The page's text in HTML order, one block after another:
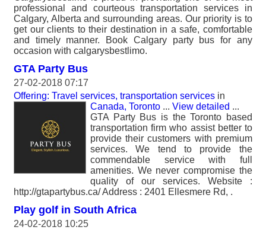
professional and courteous transportation services in
Calgary, Alberta and surrounding areas. Our priority is to
get our clients to their destination in a safe, comfortable
and timely manner. Book Calgary party bus for any
occasion with calgarysbestlimo.
GTA Party Bus
27-02-2018 07:17
Offering: Travel services, transportation services in
Canada, Toronto ... View detailed ...
GTA Party Bus is the Toronto based
transportation firm who assist better to
provide their customers with premium
services. We tend to provide the
commendable service with full
amenities. We never compromise the
quality of our services. Website :
http://gtapartybus.ca/ Address : 2401 Ellesmere Rd, .
Play golf in South Africa
24-02-2018 10:25